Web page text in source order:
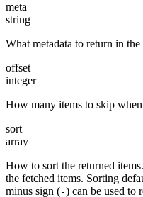
meta
string
What metadata to return in the
offset
integer
How many items to skip
sort
array
How to sort the returned items.
the fetched items. Sorting
minus sign (-) can be used to